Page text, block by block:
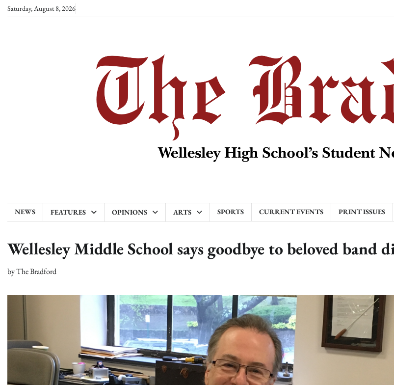
SkipSaturday, August 8, 2026
NEWS FEATURES OPINIONS ARTS SPORTS CURRENT EVENTS PRINT ISSUES
Wellesley Middle School says goodbye to beloved band
byThe Bradford